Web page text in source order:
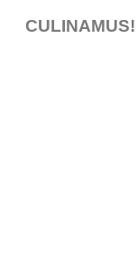
CULINAMUS!